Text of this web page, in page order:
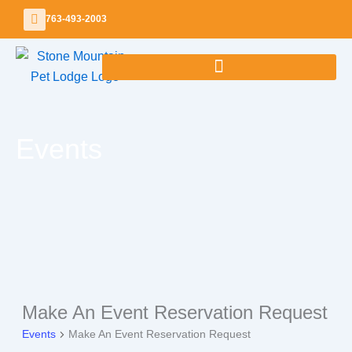
Skip
content
763-493-2003
Make An Event Reservation Request
Events Make An Event Reservation Request
Events